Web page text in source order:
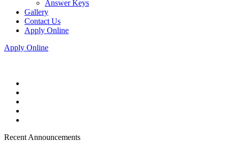
Answer Keys
Gallery
Contact Us
Apply Online
Apply Online
Recent Announcements